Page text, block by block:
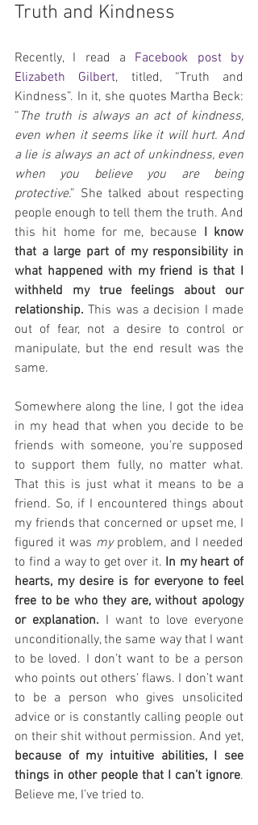
Truth and Kindness
Recently, I read a Facebook post by
Elizabeth Gilbert, titled, “Truth and
Kindness”. In it, she quotes Martha Beck:
“ The truth is always an act of kindness,
even when it seems like it will hurt. And
a lie is always an act of unkindness, even
when you believe you are being
protective.” She talked about respecting
people enough to tell them the truth. And
this hit home for me, because I know
that a large part of my responsibility in
what happened with my friend is that I
withheld my true feelings about our
relationship. This was a decision I made
out of fear, not a desire to control or
manipulate, but the end result was the
same.
Somewhere along the line, I got the idea
in my head that when you decide to be
friends with someone, you’re supposed
to support them fully, no matter what.
That this is just what it means to be a
friend. So, if I encountered things about
my friends that concerned or upset me, I
figured it was my problem, and I needed
to find a way to get over it. In my heart of
hearts, my desire is for everyone to feel
free to be who they are, without apology
or explanation. I want to love everyone
unconditionally, the same way that I want
to be loved. I don’t want to be a person
who points out others’ flaws. I don’t want
to be a person who gives unsolicited
advice or is constantly calling people out
because of my intuitive abilities, I see
things in other people that I can’t ignore.
Believe me, I’ve tried to.